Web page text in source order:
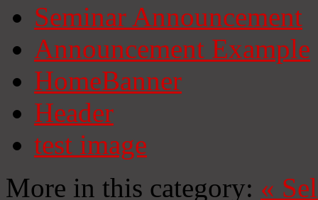
Seminar Announcement
Announcement Example
HomeBanner
Header
test image
More in this category: «